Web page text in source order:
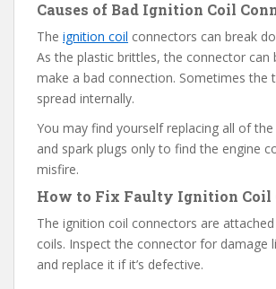
Causes of Bad Ignition Coil
The ignition coil connectors can break
As the plastic brittles, the connector can
make a bad connection. Sometimes the
spread internally.
You may find yourself replacing all of
and spark plugs only to find the engine
misfire.
How to Fix Faulty Ignition Coil
The ignition coil connectors are
coils. Inspect the connector for damage
and replace it if it’s defective.